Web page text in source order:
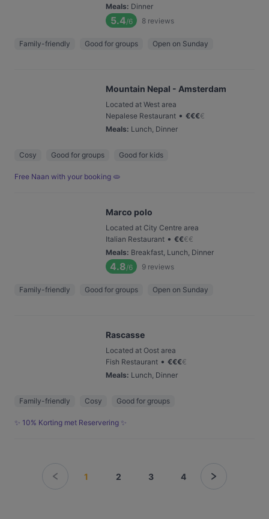
Meals: Dinner
5.4/6 8 reviews
Family-friendly Good for groups Open on Sunday
Mountain Nepal - Amsterdam
Located at West area
Nepalese Restaurant • €€€€
Meals: Lunch, Dinner
Cosy Good for groups Good for kids
Free Naan with your booking 🫓
Marco polo
Located at City Centre area
Italian Restaurant • €€€€
Meals: Breakfast, Lunch, Dinner
4.8/6 9 reviews
Family-friendly Good for groups Open on Sunday
Rascasse
Located at Oost area
Fish Restaurant • €€€€
Meals: Lunch, Dinner
Family-friendly Cosy Good for groups
✨ 10% Korting met Reservering ✨
1 2 3 4